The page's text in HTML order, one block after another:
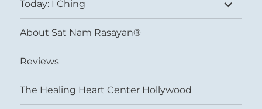
Today: I Ching
child
menu
About Sat Nam Rasayan®
Reviews
The Healing Heart Center Hollywood